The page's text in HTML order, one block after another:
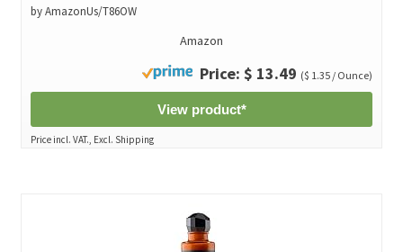
by AmazonUs/T86OW
Amazon
Price: $ 13.49 ($ 1.35 / Ounce)
View product*
Price incl. VAT., Excl. Shipping